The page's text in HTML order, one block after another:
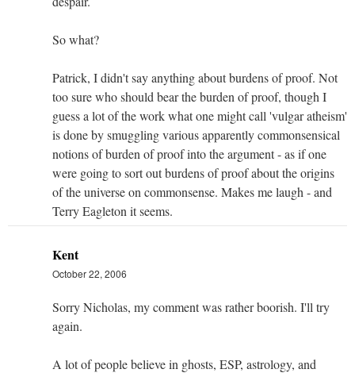
So what?
Patrick, I didn't say anything about burdens of proof. Not
too sure who should bear the burden of proof, though I
guess a lot of the work what one might call 'vulgar atheism'
is done by smuggling various apparently commonsensical
notions of burden of proof into the argument - as if one
were going to sort out burdens of proof about the origins
of the universe on commonsense. Makes me laugh - and
Terry Eagleton it seems.
Kent
October 22, 2006
Sorry Nicholas, my comment was rather boorish. I'll try
again.
A lot of people believe in ghosts, ESP, astrology, and